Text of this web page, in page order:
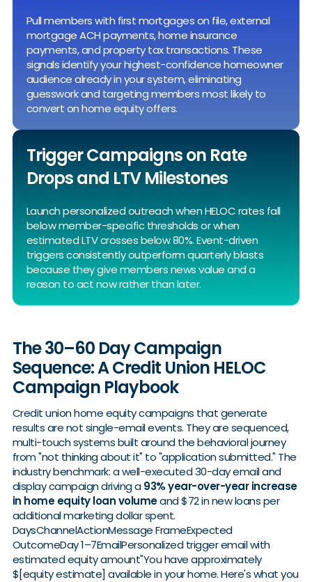
Pull members with first mortgages on file, external
mortgage ACH payments, home insurance
payments, and property tax transactions. These
signals identify your highest-confidence homeowner
audience already in your system, eliminating
guesswork and targeting members most likely to
convert on home equity offers.
Trigger Campaigns on Rate
Drops and LTV Milestones
Launch personalized outreach when HELOC rates fall
below member-specific thresholds or when
estimated LTV crosses below 80%. Event-driven
triggers consistently outperform quarterly blasts
because they give members news value and a
reason to act now rather than later.
The 30–60 Day Campaign
Sequence: A Credit Union HELOC
Campaign Playbook
Credit union home equity campaigns that generate
results are not single-email events. They are sequenced,
multi-touch systems built around the behavioral journey
from "not thinking about it" to "application submitted." The
industry benchmark: a well-executed 30-day email and
display campaign driving a93% year-over-year increase
in home equity loan volumeand $72 in new loans per
additional marketing dollar spent.
DaysChannelActionMessage FrameExpected
OutcomeDay 1–7EmailPersonalized trigger email with
estimated equity amount"You have approximately
$[equity estimate] available in your home. Here's what you